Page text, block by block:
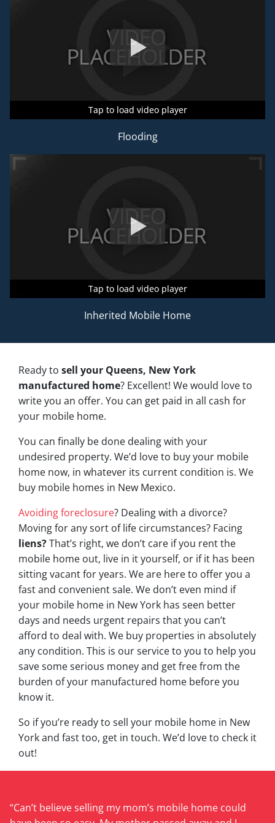
Tap to load video player
Tap to load video player
Tap to load video player
Flooding
Tap to load video player
Tap to load video player
Tap to load video player
Inherited Mobile Home
Ready to sell your Queens, New York
manufactured home? Excellent! We would love to
write you an offer. You can get paid in all cash for
your mobile home.
You can finally be done dealing with your
undesired property. We’d love to buy your mobile
home now, in whatever its current condition is. We
buy mobile homes in New Mexico.
Avoiding foreclosure? Dealing with a divorce?
Moving for any sort of life circumstances? Facing
liens?That’s right, we don’t care if you rent the
mobile home out, live in it yourself, or if it has been
sitting vacant for years. We are here to offer you a
fast and convenient sale. We don’t even mind if
your mobile home in New York has seen better
days and needs urgent repairs that you can’t
afford to deal with. We buy properties in absolutely
any condition. This is our service to you to help you
save some serious money and get free from the
burden of your manufactured home before you
know it.
So if you’re ready to sell your mobile home in New
York and fast too, get in touch. We’d love to check it
out!
“Can’t believe selling my mom’s mobile home could